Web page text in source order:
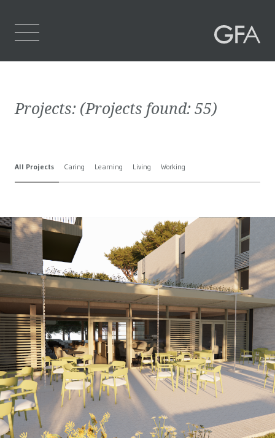
Who We Are
Projects
Projects: (Projects found:55)
All Projects Caring Learning Living Working